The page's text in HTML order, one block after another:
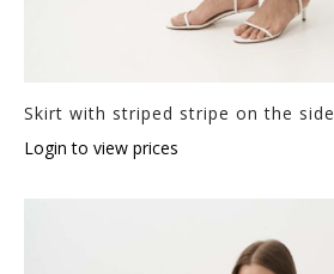
Skirt with striped stripe on the side
Login to view prices